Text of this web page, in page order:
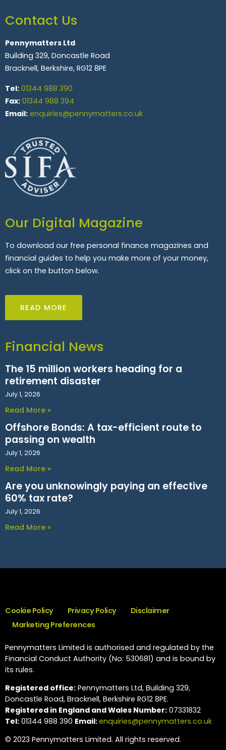
Contact Us
Pennymatters Ltd
Building 329, Doncastle Road
Bracknell, Berkshire, RG12 8PE
Tel: 01344 988 390
Fax: 01344 988 394
Email: enquiries@pennymatters.co.uk
Our Digital Magazine
To download our free personal finance magazines and
financial guides to help you make more of your money,
click on the button below.
READ MORE
Financial News
The 15 million workers heading for a
retirement disaster
July 1, 2026
Read More »
Offshore Bonds: A tax-efficient route to
passing on wealth
July 1, 2026
Read More »
Are you unknowingly paying an effective
60% tax rate?
July 1, 2026
Read More »
Cookie Policy Privacy Policy
Disclaimer
Marketing Preferences
Pennymatters Limited is authorised and regulated by the
Financial Conduct Authority (No: 530681) and is bound by
its rules.
Registered office: Pennymatters Ltd, Building 329,
Doncastle Road, Bracknell, Berkshire RG12 8PE.
Registered in England and Wales Number: 07331832
Tel: 01344 988 390 Email:enquiries@pennymatters.co.uk
© 2023 Pennymatters Limited. All rights reserved.